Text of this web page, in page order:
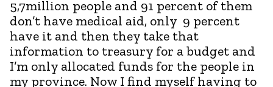
5,7million people and 91 percent of them
don’t have medical aid, only 9 percent
have it and then they take that
information to treasury for a budget and
I’m only allocated funds for the people in
my province. Now I find myself having to